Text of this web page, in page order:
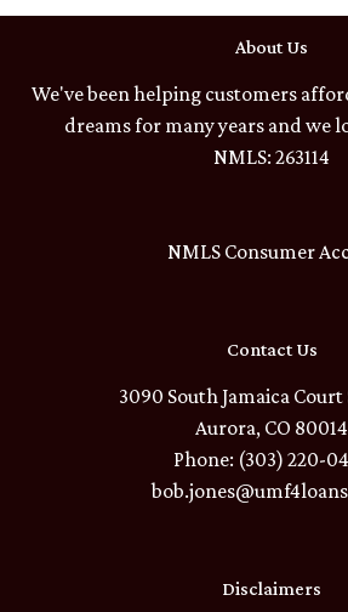
About Us
We've been helping customers
dreams for many years and we
NMLS: 263114
NMLS Consumer
Contact Us
3090 South Jamaica Court
Aurora, CO 80014
Phone: (303) 220-
Disclaimers